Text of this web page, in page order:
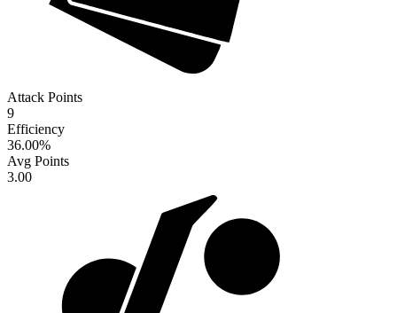
Attack Points
9
Efficiency
36.00%
Avg Points
3.00